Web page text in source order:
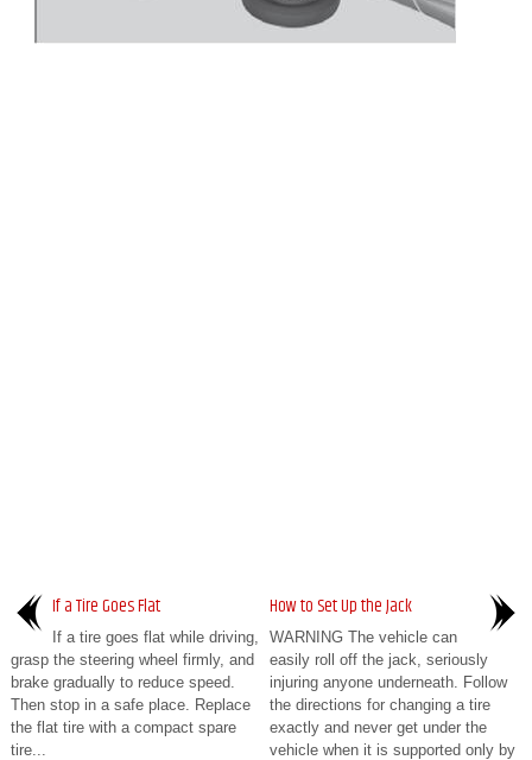
If a Tire Goes Flat
If a tire goes flat while driving,
grasp the steering wheel firmly, and
brake gradually to reduce speed.
Then stop in a safe place. Replace
the flat tire with a compact spare
tire...
How to Set Up the Jack
WARNING The vehicle can
easily roll off the jack, seriously
injuring anyone underneath. Follow
the directions for changing a tire
exactly and never get under the
vehicle when it is supported only by